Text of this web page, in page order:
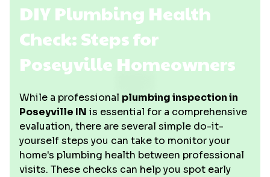
DIY Plumbing Health
Check: Steps for
Poseyville Homeowners
While a professional plumbing inspection in
Poseyville IN is essential for a comprehensive
evaluation, there are several simple do-it-
yourself steps you can take to monitor your
home's plumbing health between professional
visits. These checks can help you spot early